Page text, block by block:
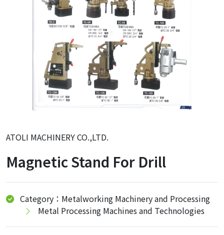
ATOLI MACHINERY CO.,LTD.
Magnetic Stand For Drill
Category：Metalworking Machinery and Processing
Metal Processing Machines and Technologies